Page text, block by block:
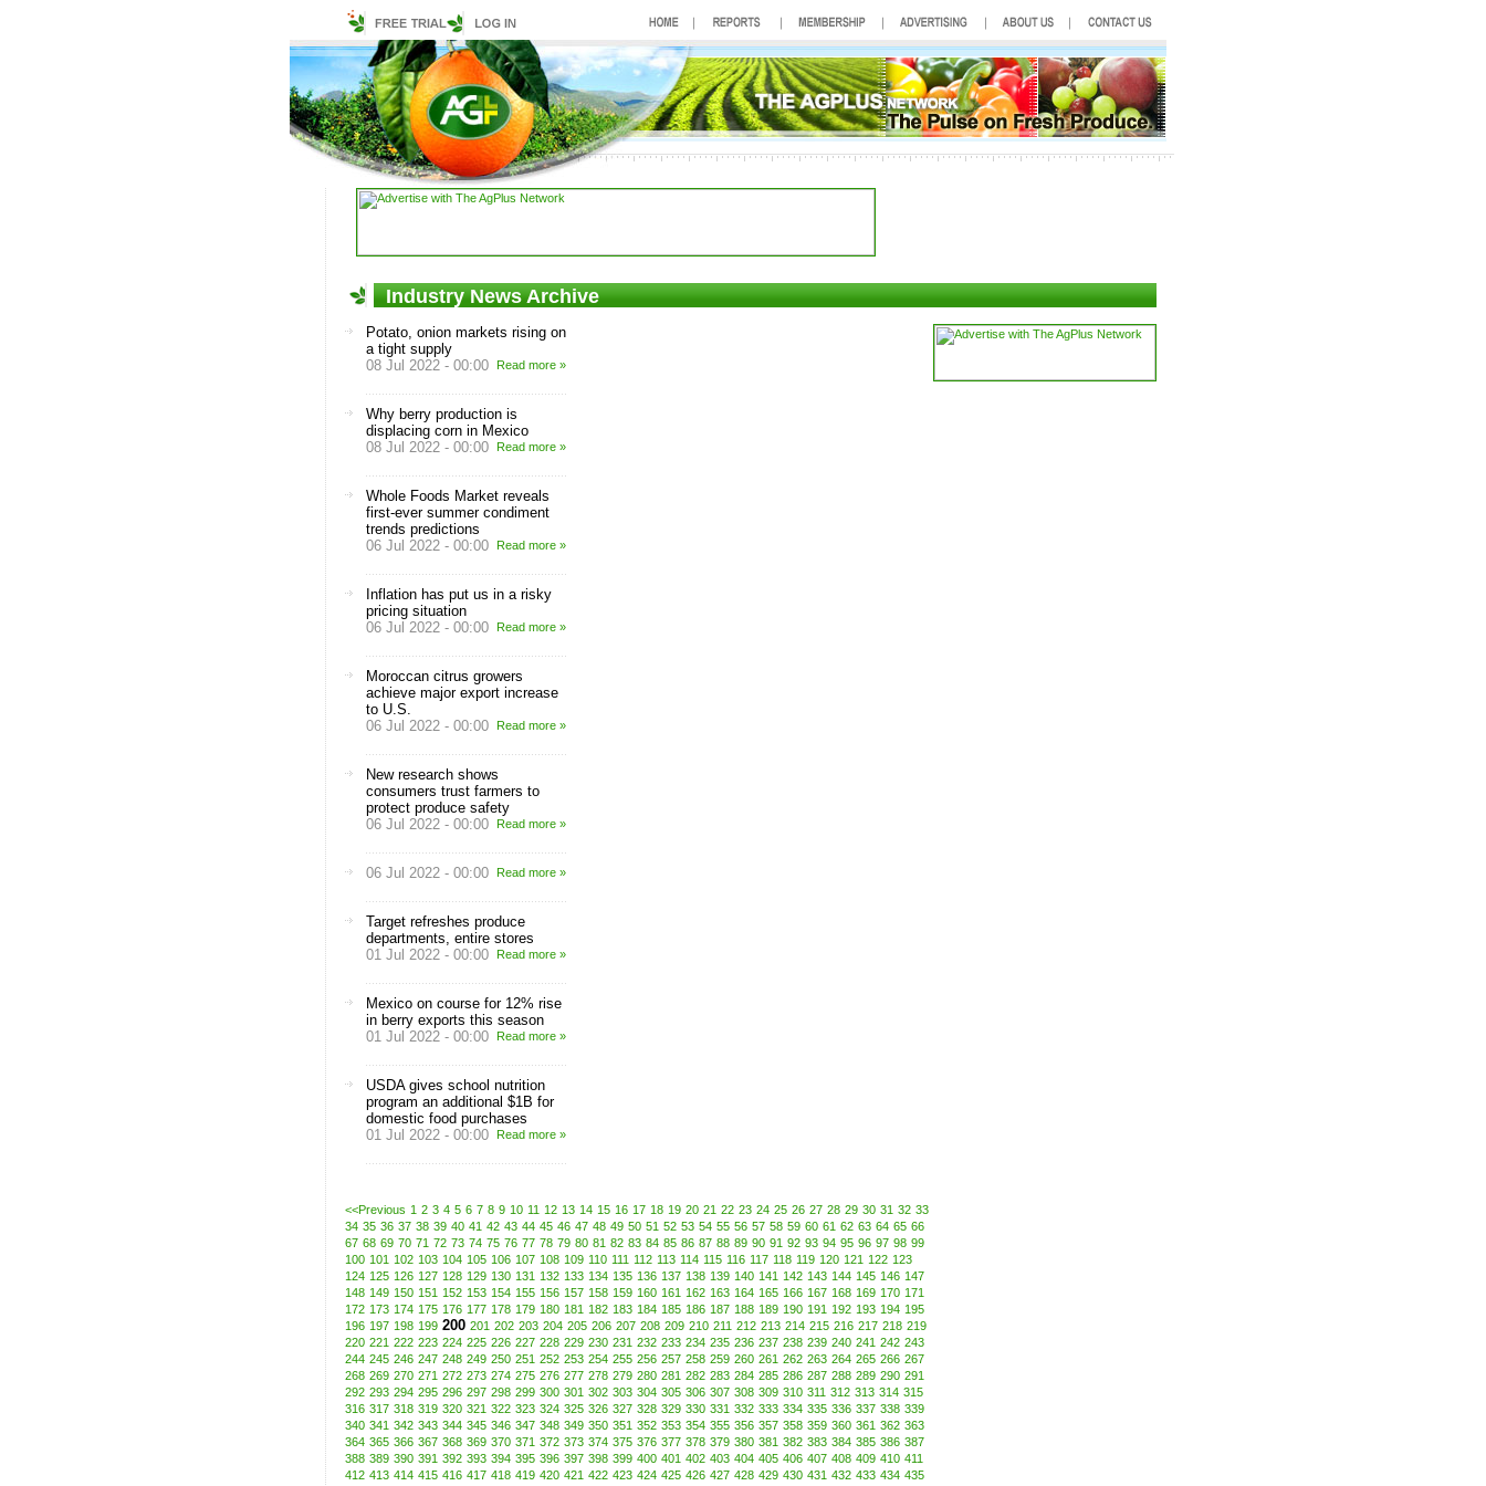
Industry News Archive
Potato, onion markets rising on
a tight supply
08 Jul 2022 - 00:00 Read more »
Why berry production is
displacing corn in Mexico
08 Jul 2022 - 00:00 Read more »
Whole Foods Market reveals
first-ever summer condiment
trends predictions
06 Jul 2022 - 00:00 Read more »
Inflation has put us in a risky
pricing situation
06 Jul 2022 - 00:00 Read more »
Moroccan citrus growers
achieve major export increase
to U.S.
06 Jul 2022 - 00:00 Read more »
New research shows
consumers trust farmers to
protect produce safety
06 Jul 2022 - 00:00 Read more »
06 Jul 2022 - 00:00 Read more »
Target refreshes produce
departments, entire stores
01 Jul 2022 - 00:00 Read more »
Mexico on course for 12% rise
in berry exports this season
01 Jul 2022 - 00:00 Read more »
USDA gives school nutrition
program an additional $1B for
domestic food purchases
01 Jul 2022 - 00:00 Read more »
<<Previous 1 2 3 4 5 6 7 8 9 10 11 12 13 14 15 16 17 18 19 20 21 22 23 24 25 26 27 28 29 30 31 32 33
34 35 36 37 38 39 40 41 42 43 44 45 46 47 48 49 50 51 52 53 54 55 56 57 58 59 60 61 62 63 64 65 66
67 68 69 70 71 72 73 74 75 76 77 78 79 80 81 82 83 84 85 86 87 88 89 90 91 92 93 94 95 96 97 98 99
100 101 102 103 104 105 106 107 108 109 110 111 112 113 114 115 116 117 118 119 120 121 122 123
124 125 126 127 128 129 130 131 132 133 134 135 136 137 138 139 140 141 142 143 144 145 146 147
148 149 150 151 152 153 154 155 156 157 158 159 160 161 162 163 164 165 166 167 168 169 170 171
172 173 174 175 176 177 178 179 180 181 182 183 184 185 186 187 188 189 190 191 192 193 194 195
196 197 198 199 200 201 202 203 204 205 206 207 208 209 210 211 212 213 214 215 216 217 218 219
220 221 222 223 224 225 226 227 228 229 230 231 232 233 234 235 236 237 238 239 240 241 242 243
244 245 246 247 248 249 250 251 252 253 254 255 256 257 258 259 260 261 262 263 264 265 266 267
268 269 270 271 272 273 274 275 276 277 278 279 280 281 282 283 284 285 286 287 288 289 290 291
292 293 294 295 296 297 298 299 300 301 302 303 304 305 306 307 308 309 310 311 312 313 314 315
316 317 318 319 320 321 322 323 324 325 326 327 328 329 330 331 332 333 334 335 336 337 338 339
340 341 342 343 344 345 346 347 348 349 350 351 352 353 354 355 356 357 358 359 360 361 362 363
364 365 366 367 368 369 370 371 372 373 374 375 376 377 378 379 380 381 382 383 384 385 386 387
388 389 390 391 392 393 394 395 396 397 398 399 400 401 402 403 404 405 406 407 408 409 410 411
412 413 414 415 416 417 418 419 420 421 422 423 424 425 426 427 428 429 430 431 432 433 434 435